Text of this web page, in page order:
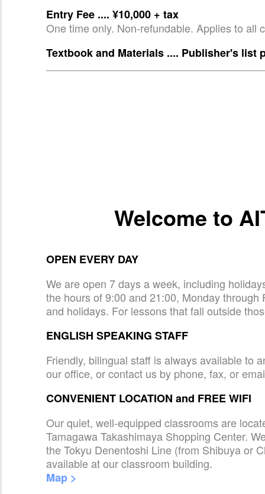
Entry Fee .... ¥10,000 + tax
One time only. Non-refundable. Applies to
Textbook and Materials .... Publisher's list
Welcome to
OPEN EVERY DAY
We are open 7 days a week, including
the hours of 9:00 and 21:00, Monday
and holidays. For lessons that fall outside
ENGLISH SPEAKING STAFF
Friendly, bilingual staff is always available to
our office, or contact us by phone, fax, or
CONVENIENT LOCATION and FREE WIFI
Our quiet, well-equipped classrooms are
Tamagawa Takashimaya Shopping Center.
the Tokyu Denentoshi Line (from Shibuya or
available at our classroom building.
Map >